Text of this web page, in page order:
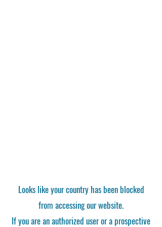
Looks like your country has been blocked
from accessing our website.
If you are an authorized user or a prospective